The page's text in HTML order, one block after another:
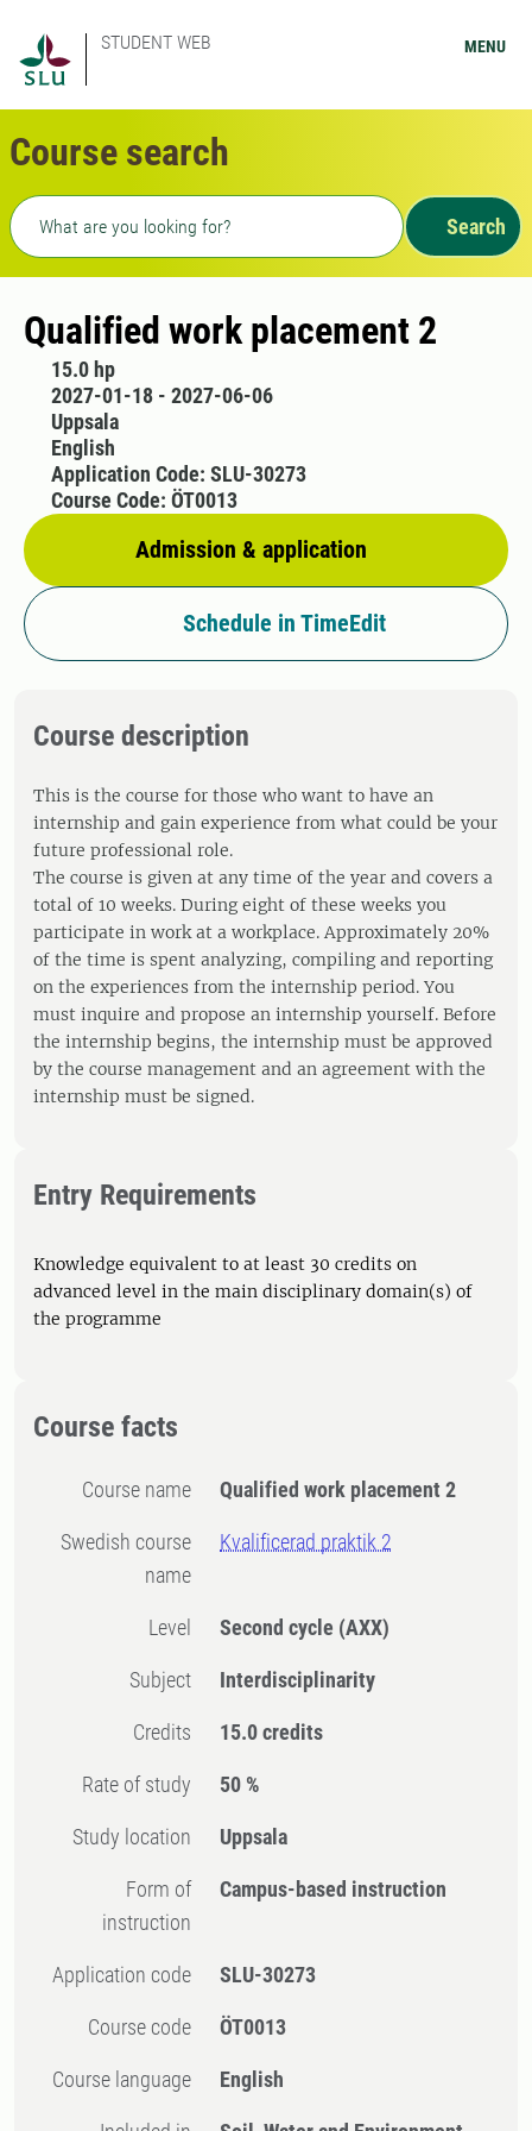
STUDENT WEB MENU
Course search
Freetext search
Search
Qualified work placement 2
15.0 hp
2027-01-18 - 2027-06-06
Uppsala
English
Admission & application
Application Code: SLU-30273
Course Code: ÖT0013
Schedule in TimeEdit
Course description
This is the course for those who want to have an
internship and gain experience from what could be your
future professional role.
The course is given at any time of the year and covers a
total of 10 weeks. During eight of these weeks you
participate in work at a workplace. Approximately 20%
of the time is spent analyzing, compiling and reporting
on the experiences from the internship period. You
must inquire and propose an internship yourself. Before
the internship begins, the internship must be approved
by the course management and an agreement with the
internship must be signed.
Entry Requirements
Knowledge equivalent to at least 30 credits on
advanced level in the main disciplinary domain(s) of
the programme
Course facts
Course name Qualified work placement 2
Swedish course
name
Kvalificerad praktik 2
Level Second cycle (AXX)
Subject Interdisciplinarity
Credits 15.0 credits
Rate of study 50 %
Study location Uppsala
Form of
instruction
Campus-based instruction
Application code SLU-30273
Course code ÖT0013
Course language English